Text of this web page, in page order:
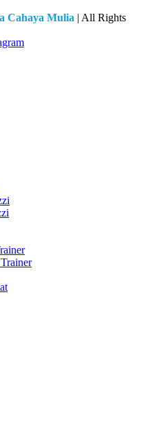
Cahaya Mulia | All Rights